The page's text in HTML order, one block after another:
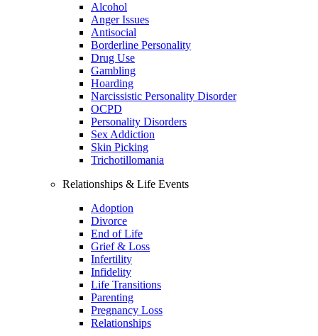
Alcohol
Anger Issues
Antisocial
Borderline Personality
Drug Use
Gambling
Hoarding
Narcissistic Personality Disorder
OCPD
Personality Disorders
Sex Addiction
Skin Picking
Trichotillomania
Relationships & Life Events
Adoption
Divorce
End of Life
Grief & Loss
Infertility
Infidelity
Life Transitions
Parenting
Pregnancy Loss
Relationships